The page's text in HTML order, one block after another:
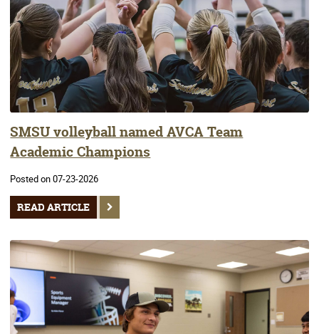
SMSU volleyball named AVCA Team
Academic Champions
Posted on 07-23-2026
READ ARTICLE